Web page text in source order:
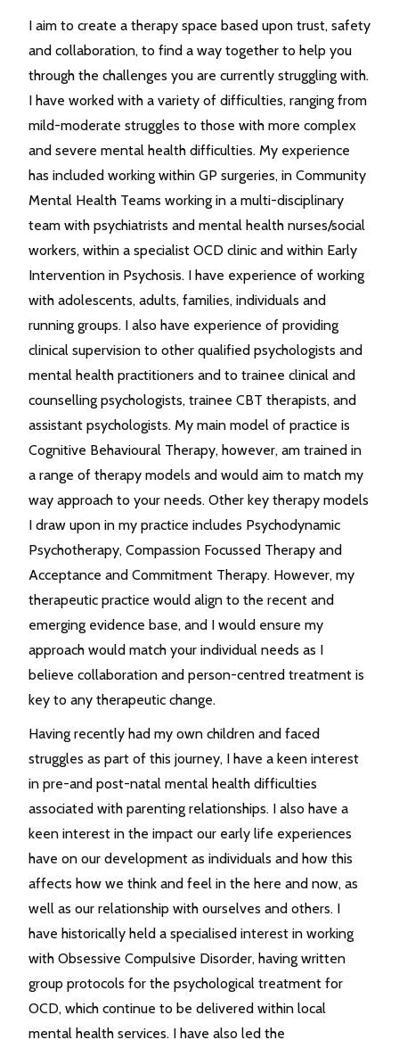
I aim to create a therapy space based upon trust, safety
and collaboration, to find a way together to help you
through the challenges you are currently struggling with.
I have worked with a variety of difficulties, ranging from
mild-moderate struggles to those with more complex
and severe mental health difficulties. My experience
has included working within GP surgeries, in Community
Mental Health Teams working in a multi-disciplinary
team with psychiatrists and mental health nurses/social
workers, within a specialist OCD clinic and within Early
Intervention in Psychosis. I have experience of working
with adolescents, adults, families, individuals and
running groups. I also have experience of providing
clinical supervision to other qualified psychologists and
mental health practitioners and to trainee clinical and
counselling psychologists, trainee CBT therapists, and
assistant psychologists. My main model of practice is
Cognitive Behavioural Therapy, however, am trained in
a range of therapy models and would aim to match my
way approach to your needs. Other key therapy models
I draw upon in my practice includes Psychodynamic
Psychotherapy, Compassion Focussed Therapy and
Acceptance and Commitment Therapy. However, my
therapeutic practice would align to the recent and
emerging evidence base, and I would ensure my
approach would match your individual needs as I
believe collaboration and person-centred treatment is
key to any therapeutic change.
Having recently had my own children and faced
struggles as part of this journey, I have a keen interest
in pre-and post-natal mental health difficulties
associated with parenting relationships. I also have a
keen interest in the impact our early life experiences
have on our development as individuals and how this
affects how we think and feel in the here and now, as
well as our relationship with ourselves and others. I
have historically held a specialised interest in working
with Obsessive Compulsive Disorder, having written
group protocols for the psychological treatment for
OCD, which continue to be delivered within local
mental health services. I have also led the